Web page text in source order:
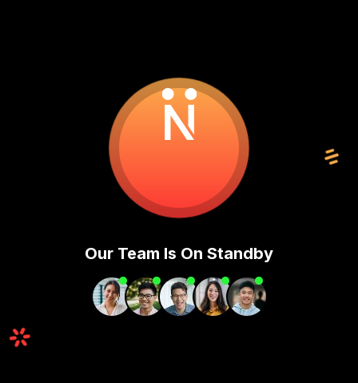
Our Team Is On Standby